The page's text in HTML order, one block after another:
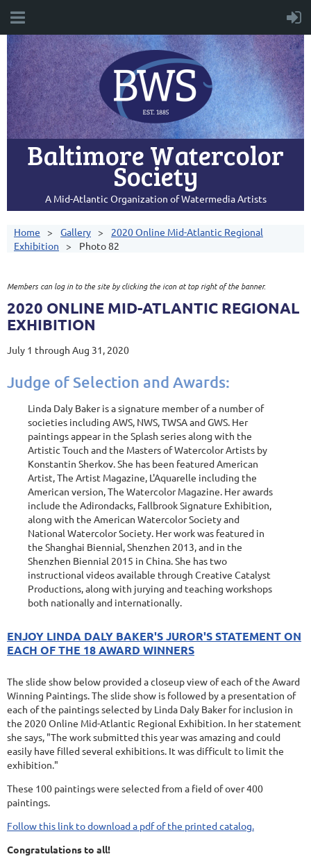
Baltimore Watercolor
Society
A Mid-Atlantic Organization of Watermedia Artists
Home Gallery
2020 Online Mid-Atlantic Regional
Exhibition
Photo 82
Members can log in to the site by clicking the icon at top right of the banner.
2020 ONLINE MID-ATLANTIC REGIONAL
EXHIBITION
July 1 through Aug 31, 2020
Judge of Selection and Awards:
Linda Daly Baker is a signature member of a number of
societies including AWS, NWS, TWSA and GWS. Her
paintings appear in the Splash series along with the
Artistic Touch and the Masters of Watercolor Artists by
Konstantin Sherkov. She has been featured American
Artist, The Artist Magazine, L'Aquarelle including the
American version, The Watercolor Magazine. Her awards
include the Adirondacks, Fallbrook Signature Exhibition,
along with the American Watercolor Society and
National Watercolor Society. Her work was featured in
the Shanghai Biennial, Shenzhen 2013, and in the
Shenzhen Biennial 2015 in China. She has two
instructional videos available through Creative Catalyst
Productions, along with jurying and teaching workshops
both nationally and internationally.
ENJOY LINDA DALY BAKER'S JUROR'S STATEMENT ON
EACH OF THE 18 AWARD WINNERS
The slide show below provided a closeup view of each of the Award
Winning Paintings. The slide show is followed by a presentation of
each of the paintings selected by Linda Daly Baker for inclusion in
the 2020 Online Mid-Atlantic Regional Exhibition. In her statement
she says, "The work submitted this year was amazing and could
easily have filled several exhibitions. It was difficult to limit the
exhibition."
These 100 paintings were selected from a field of over 400
paintings.
Follow this link to download a pdf of the printed catalog.
Congratulations to all!